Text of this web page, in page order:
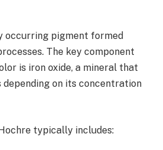
occurring pigment formed
The key component
is iron oxide, a mineral that
depending on its concentration
typically includes: